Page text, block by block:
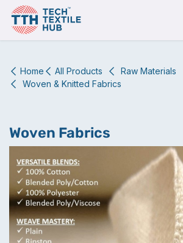
Skip to Content
Home All Products
Raw Materials
Woven & Knitted Fabrics
Woven Fabrics